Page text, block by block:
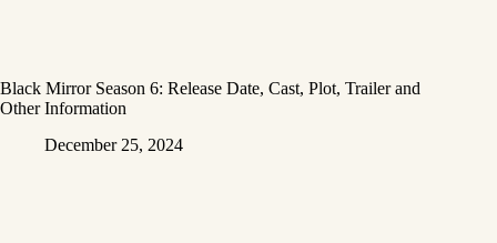
Black Mirror Season 6: Release Date, Cast, Plot, Trailer and
Other Information
December 25, 2024